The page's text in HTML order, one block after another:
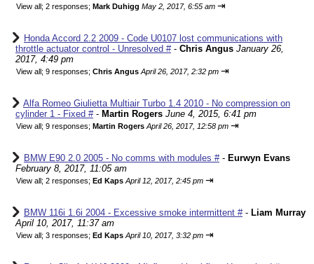
View all; 2 responses; Mark Duhigg May 2, 2017, 6:55 am ⇥
Honda Accord 2.2 2009 - Code U0107 lost communications with
throttle actuator control - Unresolved #- Chris Angus January 26,
2017, 4:49 pm
View all; 9 responses; Chris Angus April 26, 2017, 2:32 pm ⇥
Alfa Romeo Giulietta Multiair Turbo 1.4 2010 - No compression on
cylinder 1 - Fixed #- Martin Rogers June 4, 2015, 6:41 pm
View all; 9 responses; Martin Rogers April 26, 2017, 12:58 pm ⇥
BMW E90 2.0 2005 - No comms with modules #- Eurwyn Evans
February 8, 2017, 11:05 am
View all; 2 responses; Ed Kaps April 12, 2017, 2:45 pm ⇥
BMW 116i 1.6i 2004 - Excessive smoke intermittent #- Liam Murray
April 10, 2017, 11:37 am
View all; 3 responses; Ed Kaps April 10, 2017, 3:32 pm ⇥